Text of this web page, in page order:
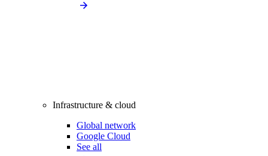
Infrastructure & cloud
Global network
Google Cloud
See all